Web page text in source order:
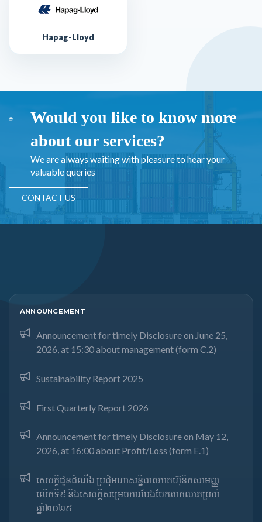
Hapag-Lloyd
Would you like to know more
about our services?
We are always waiting with pleasure to hear your
valuable queries
CONTACT US
ANNOUNCEMENT
Announcement for timely Disclosure on June 25,
2026, at 15:30 about management (form C.2)
Sustainability Report 2025
First Quarterly Report 2026
Announcement for timely Disclosure on May 12,
2026, at 16:00 about Profit/Loss (form E.1)
សេចក្តីជូនដំណឹង ប្រជុំមហាសន្និបាតភាគហ៊ុនិកសាមញ្ញ
លើកទី៩ និងសេចក្តីសម្រេចការបែងចែកភាគលាភប្រចាំ
ឆ្នាំ២០២៥​